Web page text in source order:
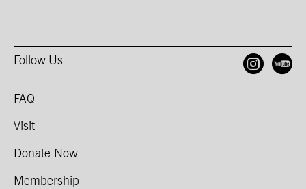
Follow Us
FAQ
Visit
Donate Now
Membership